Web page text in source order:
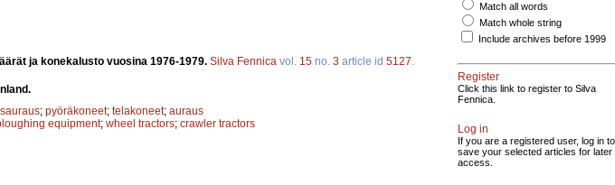
ja konekalusto vuosina 1976-1979. Silva Fennica vol. 15 no. 3 article id 5127
; pyöräkoneet; telakoneet; auraus
equipment; wheel tractors; crawler tractors
Match all words
Match whole string
Include archives before 1999
Register
Click this link to register to Silva
Fennica.
Log in
If you are a registered user, log in to
save your selected articles for later
access.